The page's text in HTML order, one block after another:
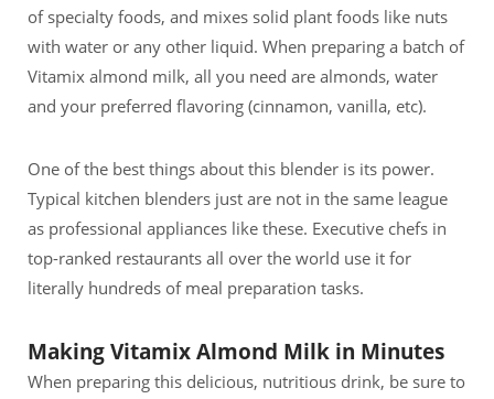
of specialty foods, and mixes solid plant foods like nuts
with water or any other liquid. When preparing a batch of
Vitamix almond milk, all you need are almonds, water
and your preferred flavoring (cinnamon, vanilla, etc).
One of the best things about this blender is its power.
Typical kitchen blenders just are not in the same league
as professional appliances like these. Executive chefs in
top-ranked restaurants all over the world use it for
literally hundreds of meal preparation tasks.
Making Vitamix Almond Milk in Minutes
When preparing this delicious, nutritious drink, be sure to